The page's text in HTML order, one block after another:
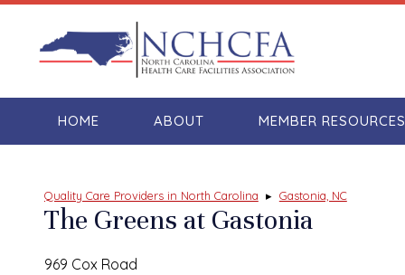
HOME ABOUT MEMBER RESOURCES
Quality Care Providers in North Carolina ▸ Gastonia, NC
The Greens at Gastonia
969 Cox Road